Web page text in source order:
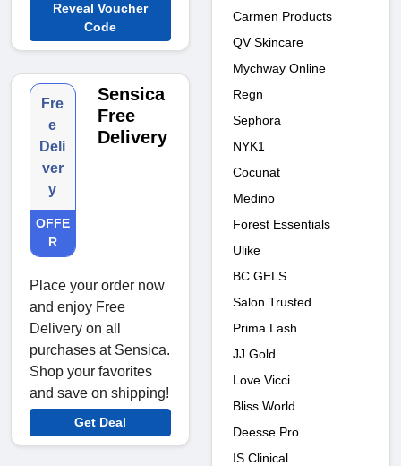
Reveal Voucher
Code
Fre
e
Deli
ver
y
OFFE
R
Sensica
Free
Delivery
Place your order now
and enjoy Free
Delivery on all
purchases at Sensica.
Shop your favorites
and save on shipping!
Get Deal
Carmen Products
QV Skincare
Mychway Online
Regn
Sephora
NYK1
Cocunat
Medino
Forest Essentials
Ulike
BC GELS
Salon Trusted
Prima Lash
JJ Gold
Love Vicci
Bliss World
Deesse Pro
IS Clinical